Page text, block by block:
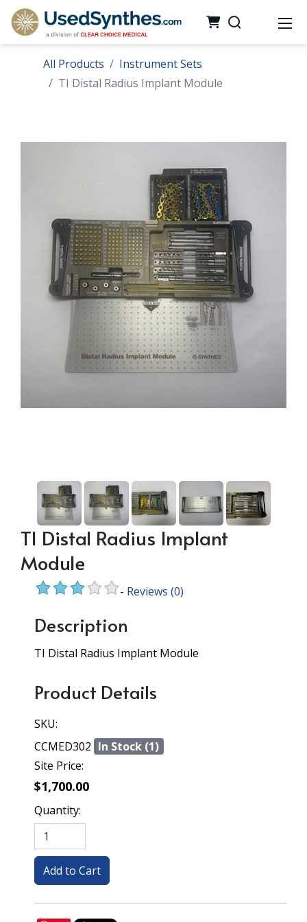
All Products
Instrument Sets
TI Distal Radius Implant Module
TI Distal Radius Implant
Module
- Reviews (0)
Description
TI Distal Radius Implant Module
Product Details
SKU:
CCMED302 In Stock (1)
Site Price:
$1,700.00
Quantity: